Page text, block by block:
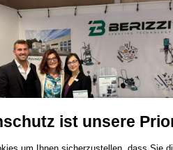
ist unsere